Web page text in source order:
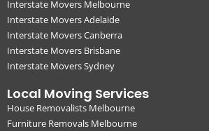
Interstate Movers Melbourne
Interstate Movers Adelaide
Interstate Movers Canberra
Interstate Movers Brisbane
Interstate Movers Sydney
Local Moving Services
House Removalists Melbourne
Furniture Removals Melbourne